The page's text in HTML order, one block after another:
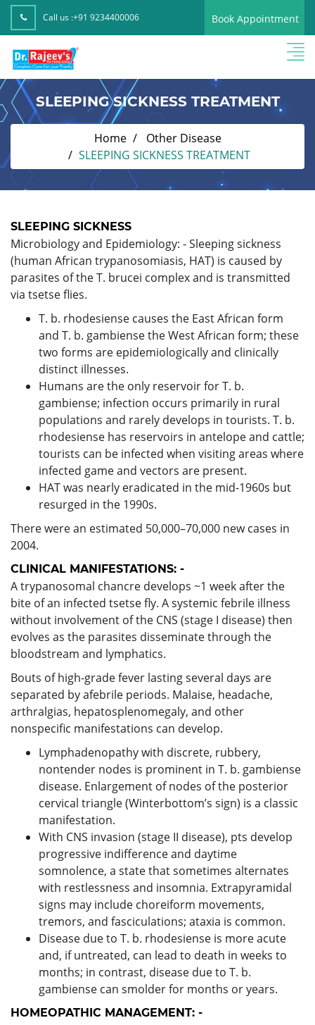
Call us :+91 9234400006 Book Appointment
SLEEPING SICKNESS TREATMENT
Home
Other Disease
SLEEPING SICKNESS TREATMENT
SLEEPING SICKNESS
Microbiology and Epidemiology: - Sleeping sickness
(human African trypanosomiasis, HAT) is caused by
parasites of the T. brucei complex and is transmitted
via tsetse flies.
T. b. rhodesiense causes the East African form
and T. b. gambiense the West African form; these
two forms are epidemiologically and clinically
distinct illnesses.
Humans are the only reservoir for T. b.
gambiense; infection occurs primarily in rural
populations and rarely develops in tourists. T. b.
rhodesiense has reservoirs in antelope and cattle;
tourists can be infected when visiting areas where
infected game and vectors are present.
HAT was nearly eradicated in the mid-1960s but
resurged in the 1990s.
There were an estimated 50,000–70,000 new cases in
2004.
CLINICAL MANIFESTATIONS: -
A trypanosomal chancre develops ~1 week after the
bite of an infected tsetse fly. A systemic febrile illness
without involvement of the CNS (stage I disease) then
evolves as the parasites disseminate through the
bloodstream and lymphatics.
Bouts of high-grade fever lasting several days are
separated by afebrile periods. Malaise, headache,
arthralgias, hepatosplenomegaly, and other
nonspecific manifestations can develop.
Lymphadenopathy with discrete, rubbery,
nontender nodes is prominent in T. b. gambiense
disease. Enlargement of nodes of the posterior
cervical triangle (Winterbottom’s sign) is a classic
manifestation.
With CNS invasion (stage II disease), pts develop
progressive indifference and daytime
somnolence, a state that sometimes alternates
with restlessness and insomnia. Extrapyramidal
signs may include choreiform movements,
tremors, and fasciculations; ataxia is common.
Disease due to T. b. rhodesiense is more acute
and, if untreated, can lead to death in weeks to
months; in contrast, disease due to T. b.
gambiense can smolder for months or years.
HOMEOPATHIC MANAGEMENT: -